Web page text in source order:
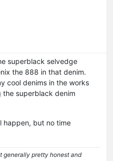
superblack selvedge
the 888 in that denim.
cool denims in the works
superblack denim
happen, but no time
generally pretty honest and